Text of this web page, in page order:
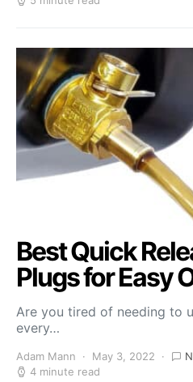
Best Quick
Plugs for Easy
Are you tired of needing to
every…
Adam Mann May 3, 2022
4 minute read